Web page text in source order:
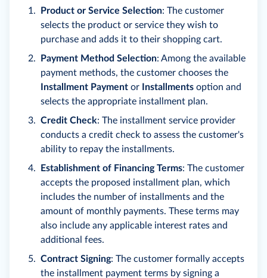
Product or Service Selection: The customer
selects the product or service they wish to
purchase and adds it to their shopping cart.
Payment Method Selection: Among the available
payment methods, the customer chooses the
Installment Payment or Installments option and
selects the appropriate installment plan.
Credit Check: The installment service provider
conducts a credit check to assess the customer's
ability to repay the installments.
Establishment of Financing Terms: The customer
accepts the proposed installment plan, which
includes the number of installments and the
amount of monthly payments. These terms may
also include any applicable interest rates and
additional fees.
Contract Signing: The customer formally accepts
the installment payment terms by signing a